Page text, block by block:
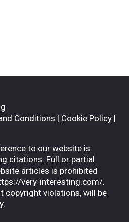
Conditions | Cookie Policy |
to our website is
citations. Full or partial
articles is prohibited
very-interesting.com/.
copyright violations, will be